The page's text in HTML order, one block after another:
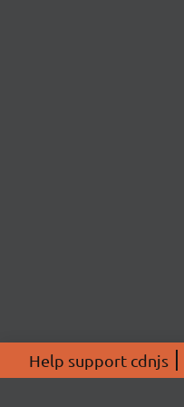
Help support cdnjs